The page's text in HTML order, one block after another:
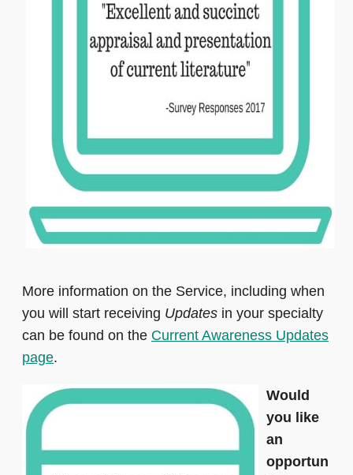
More information on the Service, including when
you will start receiving Updates in your specialty
can be found on the Current Awareness Updates
page.
Would
you like
an
opportun